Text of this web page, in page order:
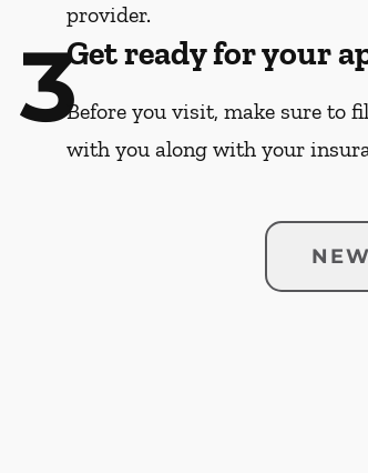
provider.
3Get ready for your
Before you visit, make sure to
with you along with your